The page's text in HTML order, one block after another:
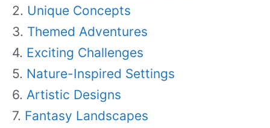
Unique Concepts
Themed Adventures
Exciting Challenges
Nature-Inspired Settings
Artistic Designs
Fantasy Landscapes